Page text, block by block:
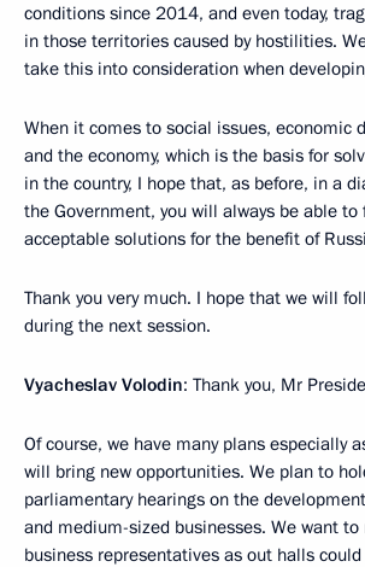
conditions since 2014, and even today,
in those territories caused by hostilities.
take this into consideration when
When it comes to social issues, economic
and the economy, which is the basis for
in the country, I hope that, as before, in a
the Government, you will always be able
acceptable solutions for the benefit of
Thank you very much. I hope that we will
during the next session.
Vyacheslav Volodin: Thank you, Mr
Of course, we have many plans especially
will bring new opportunities. We plan to
parliamentary hearings on the
and medium-sized businesses. We want
business representatives as out halls